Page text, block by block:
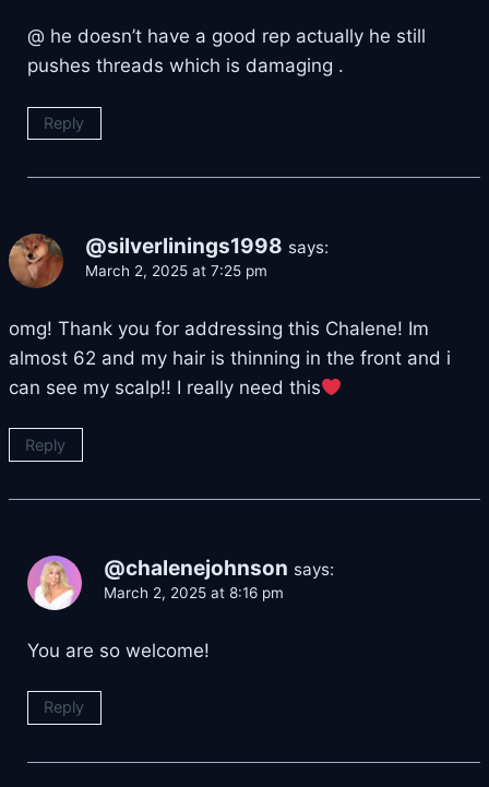
@ he doesn’t have a good rep actually he still
pushes threads which is damaging .
Reply
@silverlinings1998 says:
March 2, 2025 at 7:25 pm
omg! Thank you for addressing this Chalene! Im
almost 62 and my hair is thinning in the front and i
can see my scalp!! I really need this
Reply
@chalenejohnson says:
March 2, 2025 at 8:16 pm
You are so welcome!
Reply